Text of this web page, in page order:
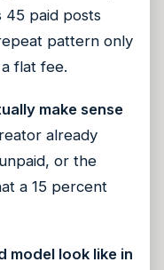
45 paid posts
pattern only
flat fee.
make sense
already
or the
a 15 percent
model look like in